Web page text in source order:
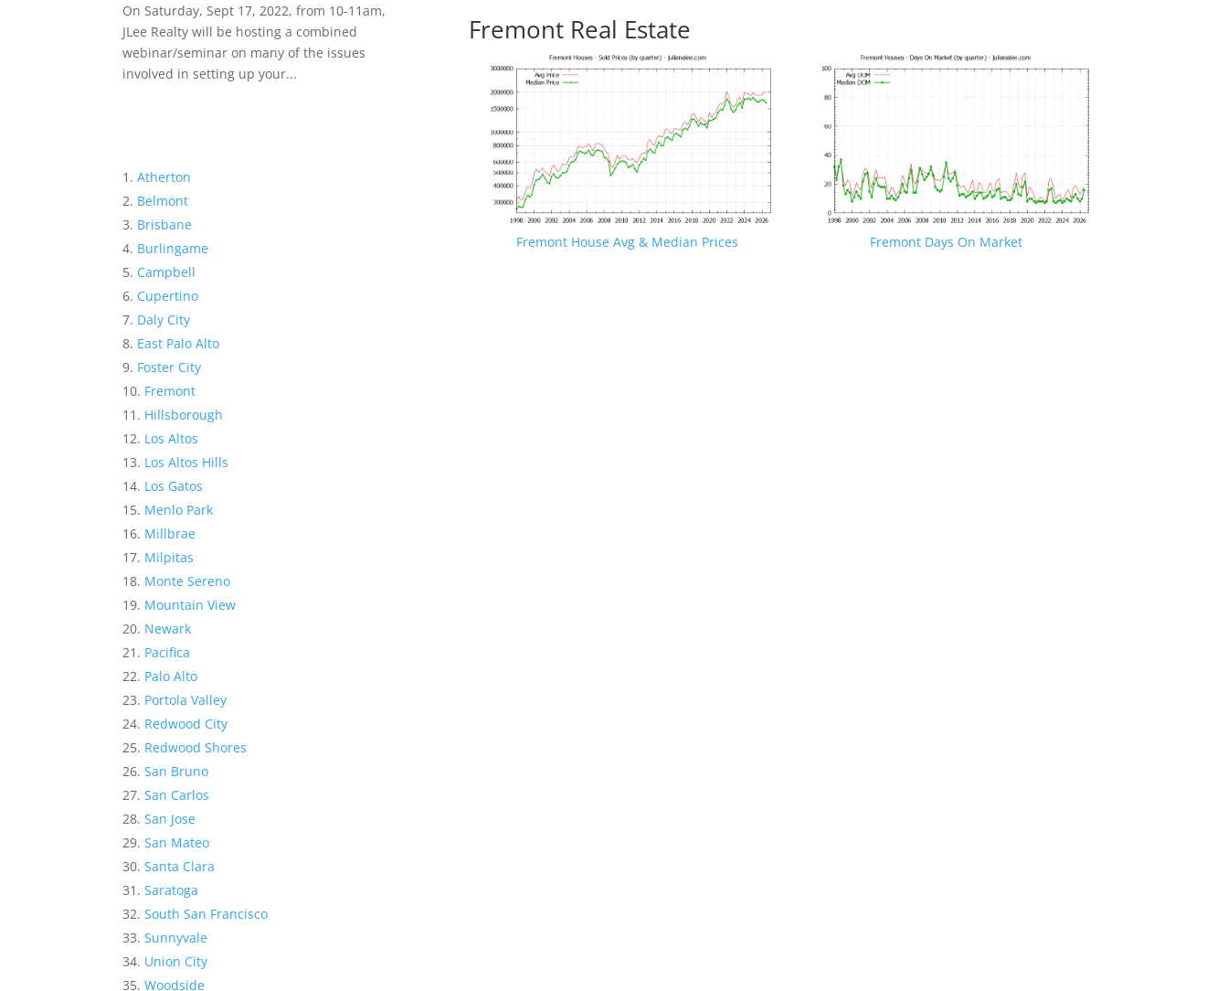
On Saturday, Sept 17, 2022, from 10-11am,
JLee Realty will be hosting a combined
webinar/seminar on many of the issues
involved in setting up your...
Atherton
Belmont
Brisbane
Burlingame
Campbell
Cupertino
Daly City
East Palo Alto
Foster City
Fremont
Hillsborough
Los Altos
Los Altos Hills
Los Gatos
Menlo Park
Millbrae
Milpitas
Monte Sereno
Mountain View
Newark
Pacifica
Palo Alto
Portola Valley
Redwood City
Redwood Shores
San Bruno
San Carlos
San Jose
San Mateo
Santa Clara
Saratoga
South San Francisco
Sunnyvale
Union City
Woodside
Fremont Real Estate
Fremont House Avg & Median Prices Fremont Days On Market